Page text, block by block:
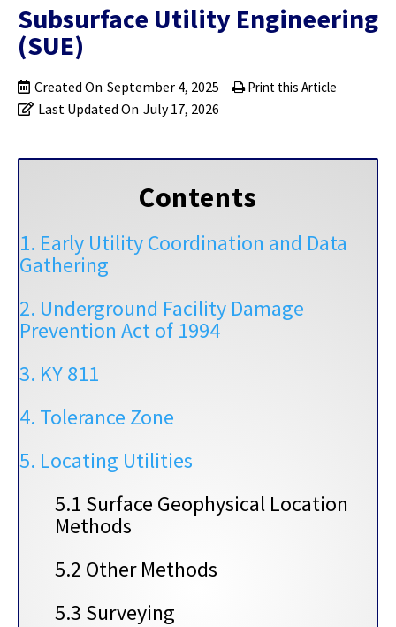
Subsurface Utility Engineering
(SUE)
Created On September 4, 2025
Last Updated On July 17, 2026
Print this Article
Contents
1. Early Utility Coordination and Data
Gathering
2. Underground Facility Damage
Prevention Act of 1994
3. KY 811
4. Tolerance Zone
5. Locating Utilities
5.1 Surface Geophysical Location
Methods
5.2 Other Methods
5.3 Surveying